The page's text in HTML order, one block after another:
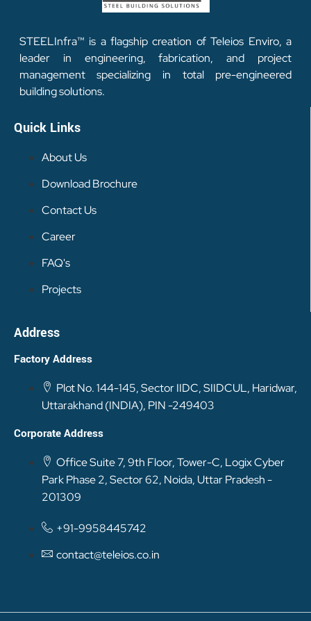
STEELInfra™ is a flagship creation of Teleios Enviro, a
leader in engineering, fabrication, and project
management specializing in total pre-engineered
building solutions.
Quick Links
About Us
Download Brochure
Contact Us
Career
FAQ's
Projects
Address
Factory Address
Plot No. 144-145, Sector IIDC, SIIDCUL, Haridwar,
Uttarakhand (INDIA), PIN -249403
Corporate Address
Office Suite 7, 9th Floor, Tower-C, Logix Cyber
Park Phase 2, Sector 62, Noida, Uttar Pradesh -
201309
+91-9958445742
contact@teleios.co.in